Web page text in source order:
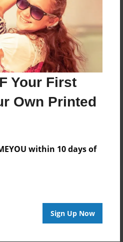
Your First
Own Printed
within 10 days of
Sign Up Now
Author
available for this book.